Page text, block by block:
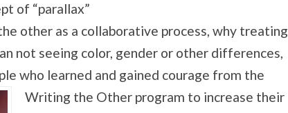
of “parallax”
other as a collaborative process, why treating
not seeing color, gender or other differences,
who learned and gained courage from the
Writing the Other program to increase their